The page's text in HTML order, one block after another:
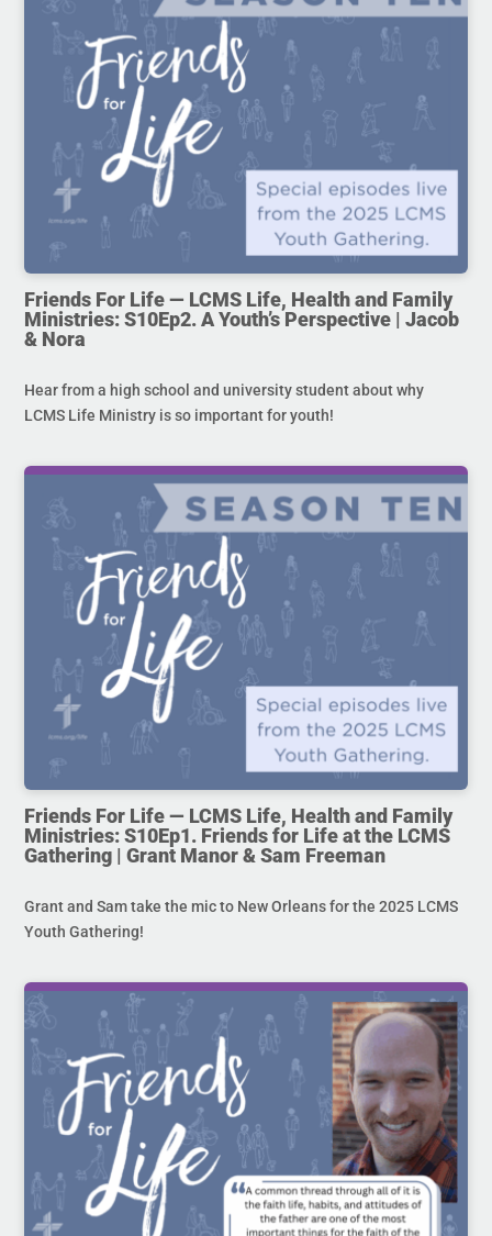
Friends For Life — LCMS Life, Health and Family
Ministries: S10Ep2. A Youth’s Perspective | Jacob
& Nora
Hear from a high school and university student about why
LCMS Life Ministry is so important for youth!
Friends For Life — LCMS Life, Health and Family
Ministries: S10Ep1. Friends for Life at the LCMS
Gathering | Grant Manor & Sam Freeman
Grant and Sam take the mic to New Orleans for the 2025 LCMS
Youth Gathering!